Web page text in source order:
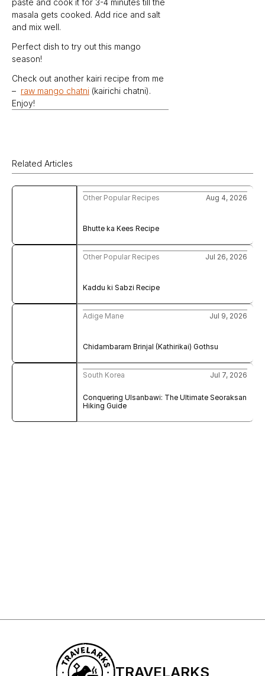
masala gets cooked. Add rice and salt
and mix well.
Perfect dish to try out this mango
season!
Check out another kairi recipe from me
– raw mango chatni (kairichi chatni).
Enjoy!
Related Articles
Bhutte ka Kees Recipe
Other Popular Recipes Aug 4, 2026
Kaddu ki Sabzi Recipe
Other Popular Recipes Jul 26, 2026
Chidambaram Brinjal (Kathirikai) Gothsu
Adige Mane Jul 9, 2026
Conquering Ulsanbawi: The Ultimate Seoraksan
Hiking Guide
South Korea Jul 7, 2026
TRAVELARKS